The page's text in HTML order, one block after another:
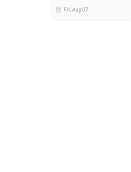
Fri, Aug 07